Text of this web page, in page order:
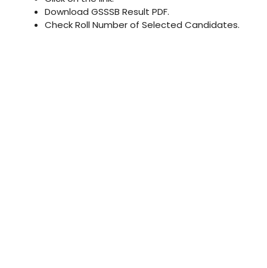
Download GSSSB Result PDF.
Check Roll Number of Selected Candidates.